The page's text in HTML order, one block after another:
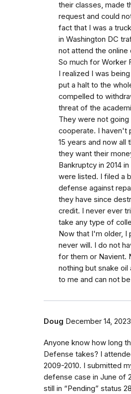
their classes, made
request and could
fact that I was a
in Washington DC
not attend the online
So much for Worker
I realized I was
put a halt to the
compelled to
threat of the
They were not
cooperate. I haven't
15 years and now all
they want their
Bankruptcy in 2014
were listed. I filed a
defense against
they have since
credit. I never ever
take any type of
Now that I'm older, I
never will. I do not
for them or Navient.
nothing but snake oil
to me and can not
Doug December 14, 2023
Anyone know how long
Defense takes? I
2009-2010. I submitted
defense case in June of
still in “Pending” status